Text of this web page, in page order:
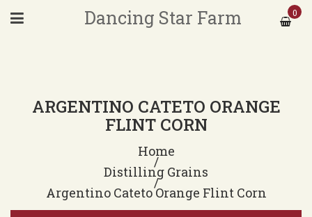
Dancing Star Farm 0
ARGENTINO CATETO ORANGE
FLINT CORN
Home
/
Distilling Grains
/
Argentino Cateto Orange Flint Corn